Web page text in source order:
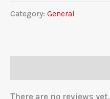
Quest
Category: General
There are no reviews yet.